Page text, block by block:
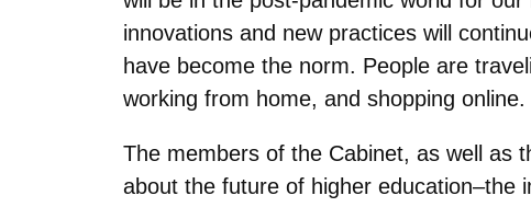
innovations and new practices will
have become the norm. People are
working from home, and shopping
The members of the Cabinet, as well as
about the future of higher education–the